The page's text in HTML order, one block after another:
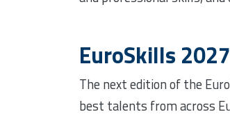
EuroSkills
The next edition of the
best talents from across